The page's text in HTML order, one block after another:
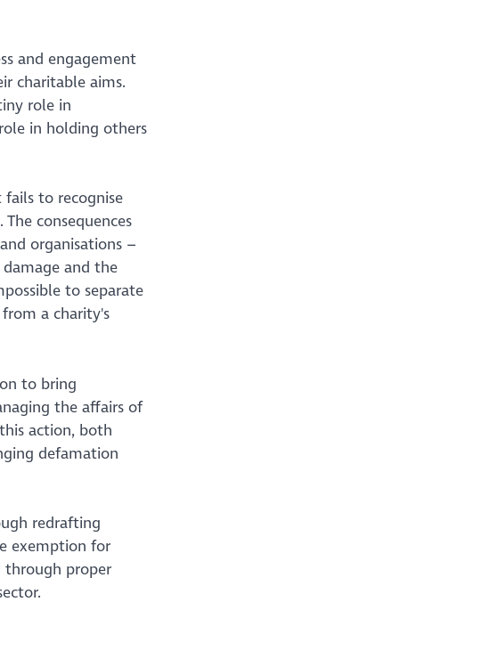
and engagement
charitable aims.
role in
in holding others
to recognise
consequences
organisations –
and the
to separate
a charity's
to bring
the affairs of
action, both
defamation
redrafting
exemption for
through proper